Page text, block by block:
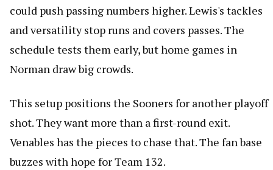
could push passing numbers higher. Lewis's tackles
and versatility stop runs and covers passes. The
schedule tests them early, but home games in
Norman draw big crowds.
This setup positions the Sooners for another playoff
shot. They want more than a first-round exit.
Venables has the pieces to chase that. The fan base
buzzes with hope for Team 132.